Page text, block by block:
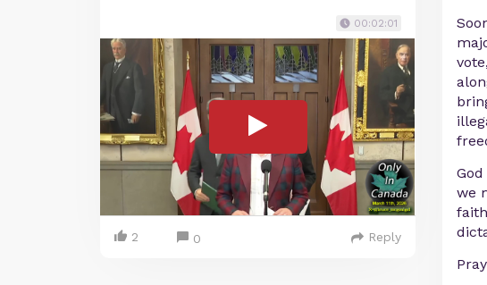
00:02:01
2 0 Reply
we